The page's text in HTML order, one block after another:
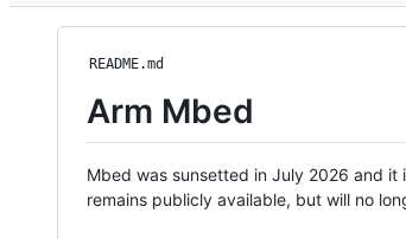
README.md
Arm Mbed
Mbed was sunsetted in July 2026 and it
remains publicly available, but will no